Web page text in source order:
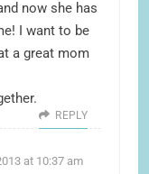
now she has
I want to be
a great mom
REPLY
at 10:37 am